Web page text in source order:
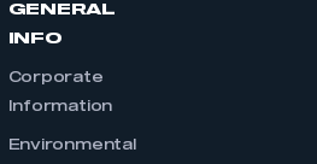
GENERAL
INFO
Corporate
Information
Environmental